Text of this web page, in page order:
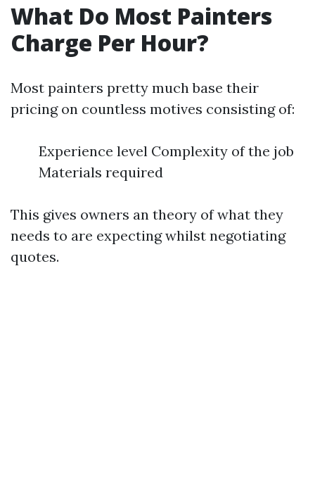
What Do Most Painters
Charge Per Hour?
Most painters pretty much base their
pricing on countless motives consisting of:
Experience level Complexity of the job
Materials required
This gives owners an theory of what they
needs to are expecting whilst negotiating
quotes.